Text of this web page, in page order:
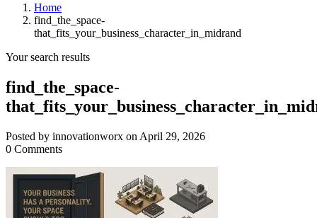
Home
find_the_space-
that_fits_your_business_character_in_midrand
Your search results
find_the_space-
Posted by innovationworx on April 29, 2026
0 Comments